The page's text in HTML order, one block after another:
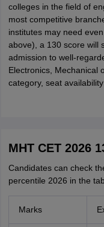
colleges in the field of
most competitive
institutes may need
above), a 130 score will
admission to well-
Electronics, Mechanical
category, seat
MHT CET 2026
Candidates can check
percentile 2026 in the
Marks